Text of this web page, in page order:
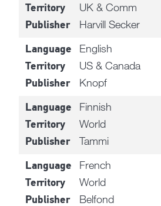
Territory UK & Comm
Publisher Harvill Secker
Language English
Territory US & Canada
Publisher Knopf
Language Finnish
Territory World
Publisher Tammi
Language French
Territory World
Publisher Belfond